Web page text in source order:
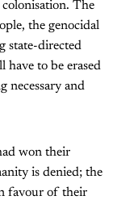
The
the genocidal
state-directed
to be erased
necessary and
won their
is denied; the
favour of their